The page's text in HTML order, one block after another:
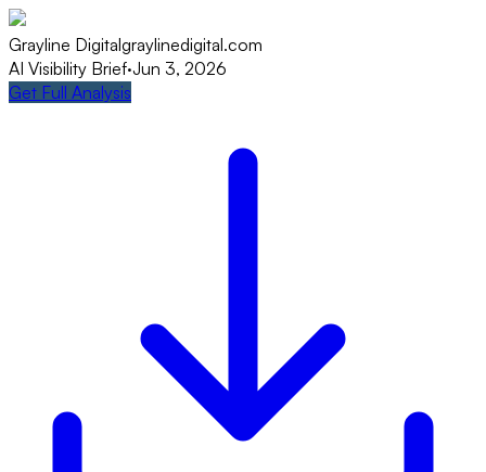
Grayline Digitalgraylinedigital.com
AI Visibility Brief·Jun 3, 2026
Get Full Analysis